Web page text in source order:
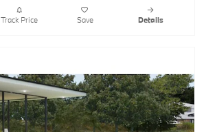
Track Price Save Details